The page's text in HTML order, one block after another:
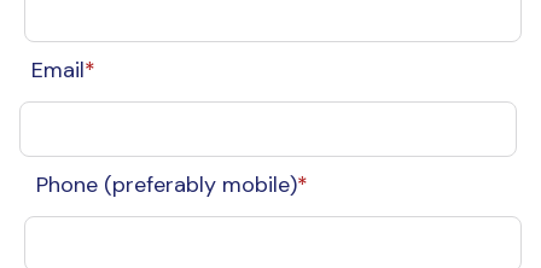
Email*
Phone (preferably mobile)*